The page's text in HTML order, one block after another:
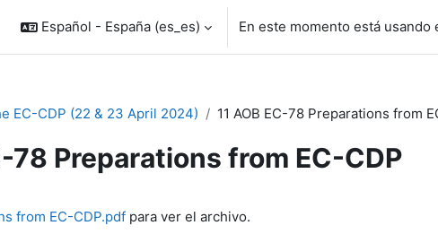
Español - España ‎(es_es)‎ En este momento está usando
EC-CDP (22 & 23 April 2024) 11 AOB EC-78 Preparations from
78 Preparations from EC-CDP
from EC-CDP.pdf para ver el archivo.